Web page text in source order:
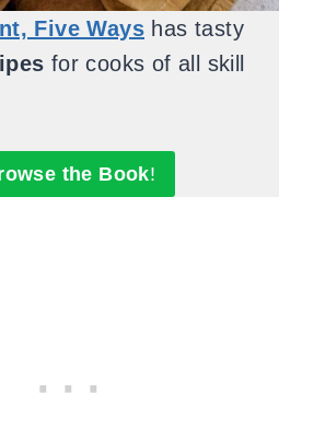
Five Ways has tasty
for cooks of all skill
the Book!